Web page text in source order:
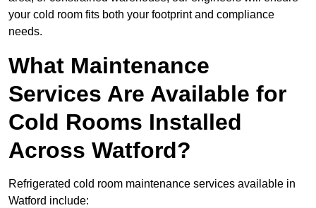
your cold room fits both your footprint and compliance
needs.
What Maintenance
Services Are Available for
Cold Rooms Installed
Across Watford?
Refrigerated cold room maintenance services available in
Watford include: